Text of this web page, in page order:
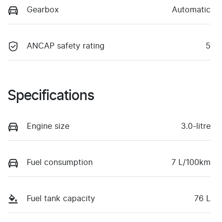
Gearbox Automatic
ANCAP safety rating 5
Specifications
Engine size 3.0-litre
Fuel consumption 7 L/100km
Fuel tank capacity 76 L